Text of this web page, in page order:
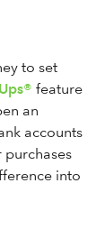
to set
feature
an
accounts
into